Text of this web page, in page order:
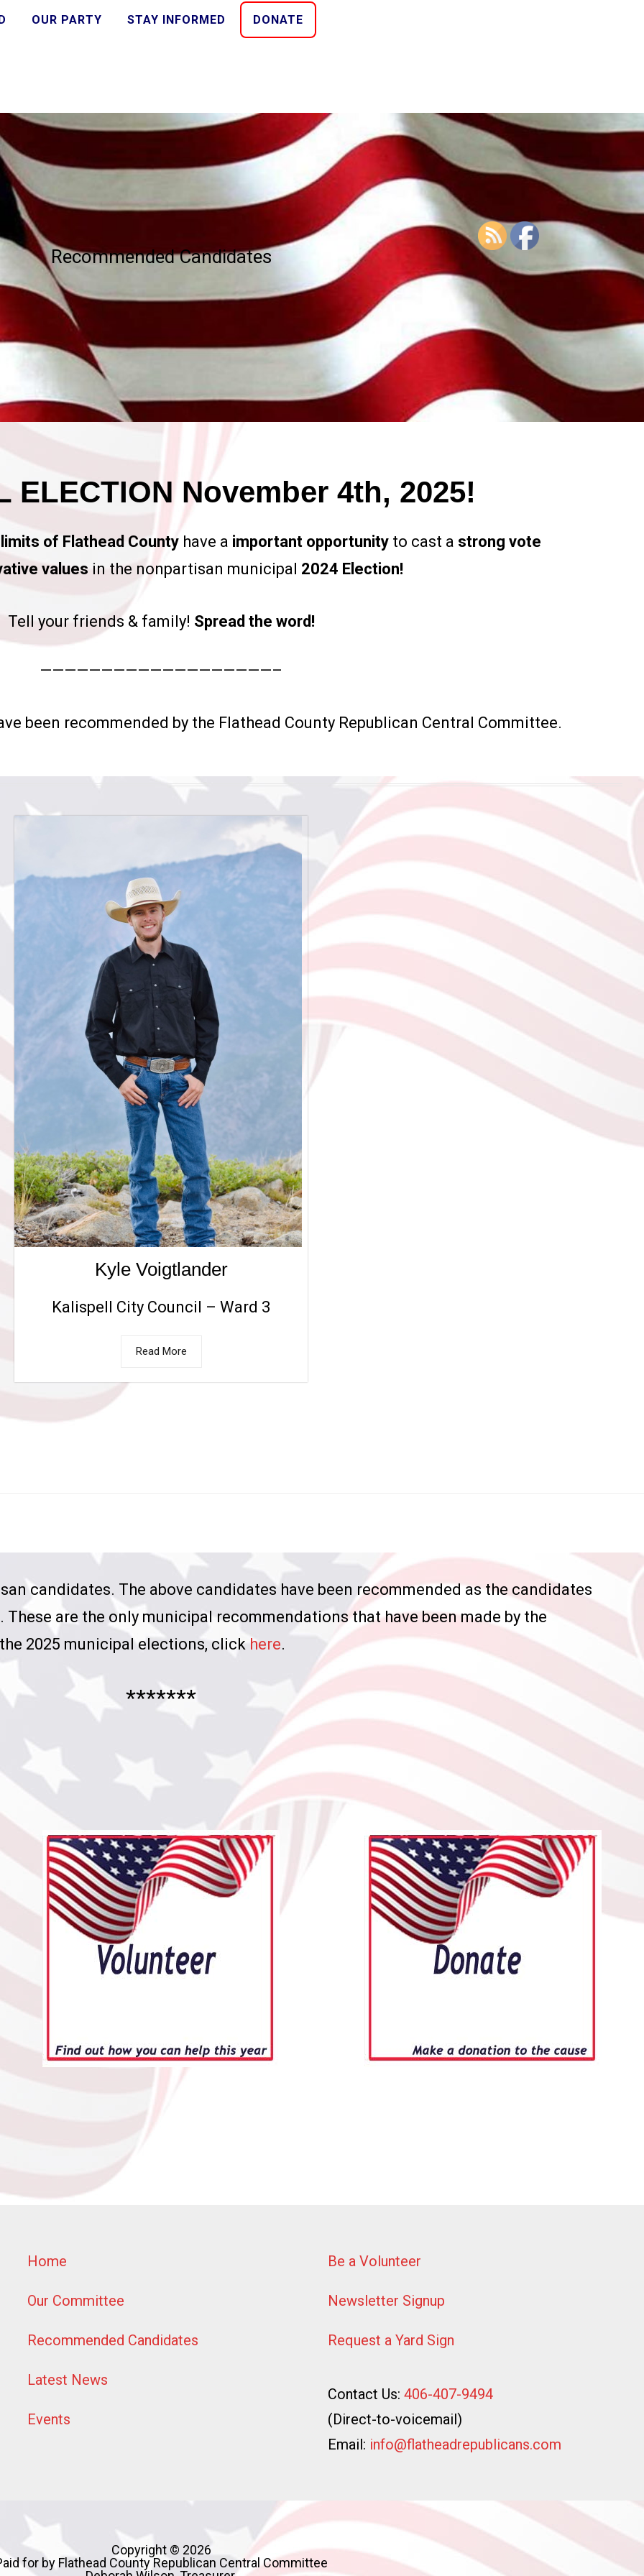
OUR PARTY STAY INFORMED DONATE
Recommended Candidates
ELECTION November 4th, 2025!
of Flathead Countyhave a important opportunityto cast a strong vote
values in the nonpartisan municipal 2024 Election!
Tell your friends & family! Spread the word!
———————————————————–
been recommended by the Flathead County Republican Central Committee.
Kyle Voigtlander
Kalispell City Council – Ward 3
Read More
candidates. The above candidates have been recommended as the candidates
are the only municipal recommendations that have been made by the
2025 municipal elections, click here.
*******
Home
Our Committee
Recommended Candidates
Latest News
Events
Be a Volunteer
Newsletter Signup
Request a Yard Sign
Contact Us: 406-407-9494
(Direct-to-voicemail)
Email: info@flatheadrepublicans.com
Copyright © 2026
for by Flathead County Republican Central Committee